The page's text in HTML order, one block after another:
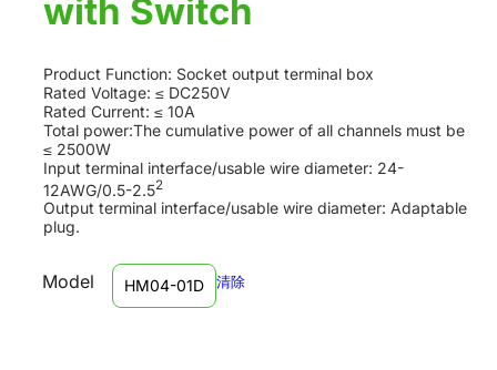
with Switch
Product Function: Socket output terminal box
Rated Voltage: ≤ DC250V
Rated Current: ≤ 10A
Total power:The cumulative power of all channels must be
≤ 2500W
Input terminal interface/usable wire diameter: 24-
12AWG/0.5-2.52
Output terminal interface/usable wire diameter: Adaptable
plug.
Model HM04-01D 清除